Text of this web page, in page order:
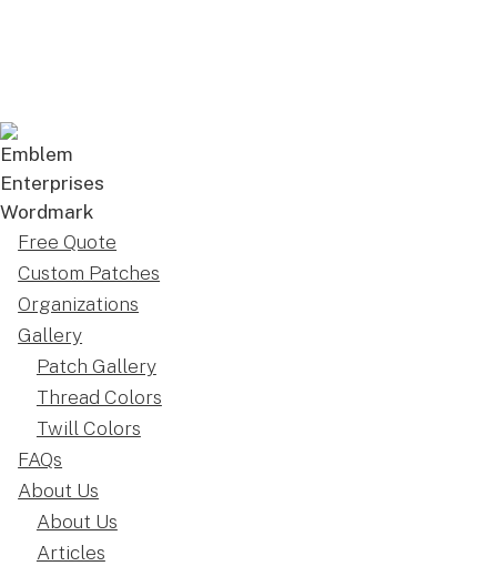
Free Quote
Custom Patches
Organizations
Gallery
Patch Gallery
Thread Colors
Twill Colors
FAQs
About Us
About Us
Articles